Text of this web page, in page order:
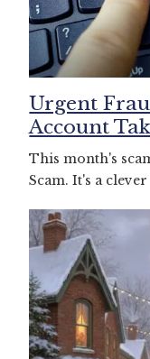
Urgent
Account
This month's
Scam. It's a